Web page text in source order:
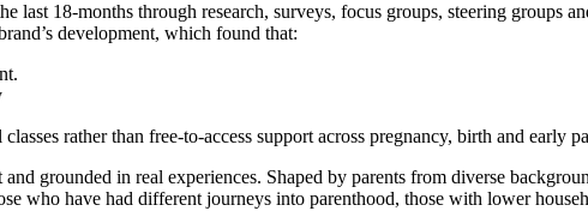
last 18‑months through research, surveys, focus groups, steering groups
development, which found that:
rather than free-to-access support across pregnancy, birth and early
grounded in real experiences. Shaped by parents from diverse
who have had different journeys into parenthood, those with lower